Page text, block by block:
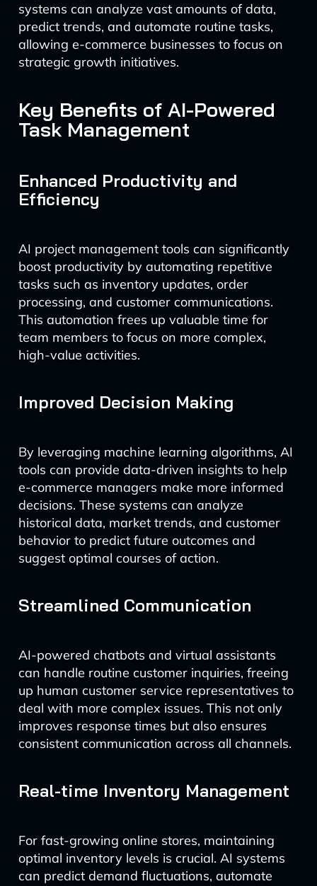
systems can analyze vast amounts of data,
predict trends, and automate routine tasks,
allowing e-commerce businesses to focus on
strategic growth initiatives.
Key Benefits of AI-Powered
Task Management
Enhanced Productivity and
Efficiency
AI project management tools can significantly
boost productivity by automating repetitive
tasks such as inventory updates, order
processing, and customer communications.
This automation frees up valuable time for
team members to focus on more complex,
high-value activities.
Improved Decision Making
By leveraging machine learning algorithms, AI
tools can provide data-driven insights to help
e-commerce managers make more informed
decisions. These systems can analyze
historical data, market trends, and customer
behavior to predict future outcomes and
suggest optimal courses of action.
Streamlined Communication
AI-powered chatbots and virtual assistants
can handle routine customer inquiries, freeing
up human customer service representatives to
deal with more complex issues. This not only
improves response times but also ensures
consistent communication across all channels.
Real-time Inventory Management
For fast-growing online stores, maintaining
optimal inventory levels is crucial. AI systems
can predict demand fluctuations, automate